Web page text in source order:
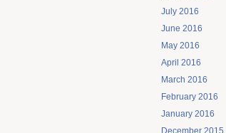
July 2016
June 2016
May 2016
April 2016
March 2016
February 2016
January 2016
December 2015